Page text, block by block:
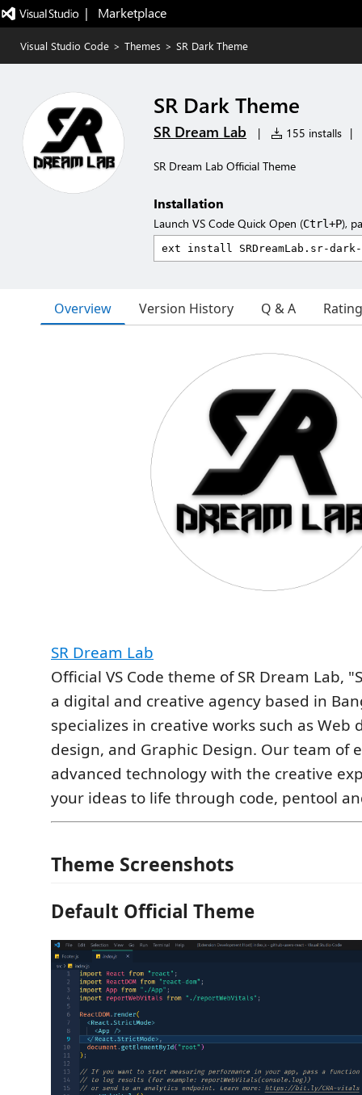
|   Marketplace
Visual Studio Code > Themes > SR Dark Theme
SR Dark Theme
SR Dream Lab | 155 installs |
SR Dream Lab Official Theme
Installation
Launch VS Code Quick Open (Ctrl+P),
Overview Version History Q & A
SR Dream Lab
Official VS Code theme of SR Dream Lab,
a digital and creative agency based in
specializes in creative works such as Web
design, and Graphic Design. Our team of
advanced technology with the creative
your ideas to life through code, pentool
Theme Screenshots
Default Official Theme